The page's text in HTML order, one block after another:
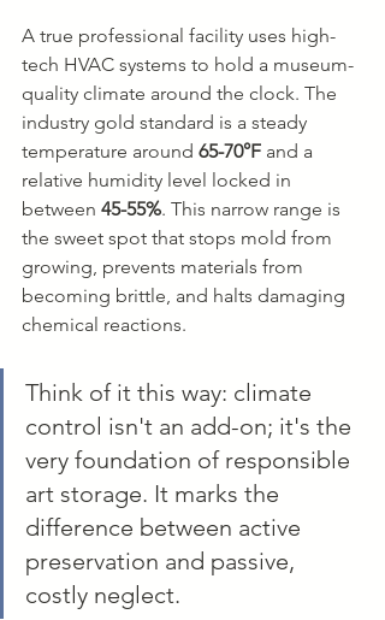
A true professional facility uses high-
tech HVAC systems to hold a museum-
quality climate around the clock. The
industry gold standard is a steady
temperature around 65-70°F and a
relative humidity level locked in
between 45-55%. This narrow range is
the sweet spot that stops mold from
growing, prevents materials from
becoming brittle, and halts damaging
chemical reactions.
Think of it this way: climate
control isn't an add-on; it's the
very foundation of responsible
art storage. It marks the
difference between active
preservation and passive,
costly neglect.